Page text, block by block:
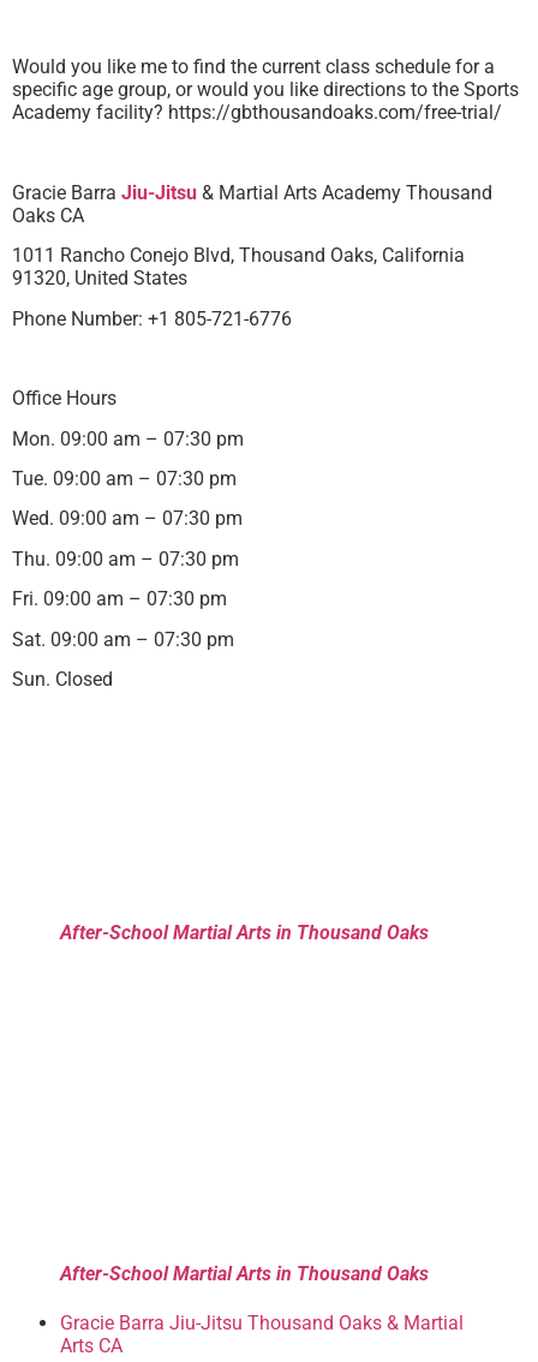
Would you like me to find the current class schedule for a
specific age group, or would you like directions to the Sports
Academy facility? https://gbthousandoaks.com/free-trial/
Gracie Barra Jiu-Jitsu & Martial Arts Academy Thousand
Oaks CA
1011 Rancho Conejo Blvd, Thousand Oaks, California
91320, United States
Phone Number: +1 805-721-6776
Office Hours
Mon. 09:00 am – 07:30 pm
Tue. 09:00 am – 07:30 pm
Wed. 09:00 am – 07:30 pm
Thu. 09:00 am – 07:30 pm
Fri. 09:00 am – 07:30 pm
Sat. 09:00 am – 07:30 pm
Sun. Closed
After-School Martial Arts in Thousand Oaks
After-School Martial Arts in Thousand Oaks
Gracie Barra Jiu-Jitsu Thousand Oaks & Martial
Arts CA